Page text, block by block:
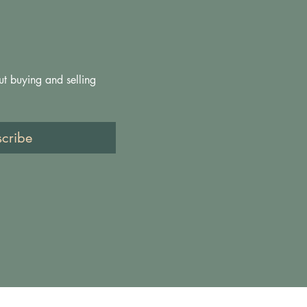
buying and selling